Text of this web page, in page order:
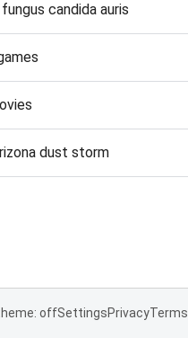
candida auris
dust storm
offSettingsPrivacyTerms